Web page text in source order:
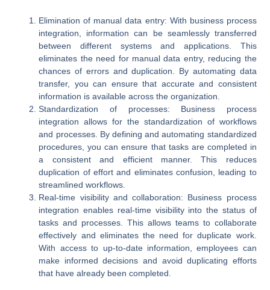
Elimination of manual data entry: With business process
integration, information can be seamlessly transferred
between different systems and applications. This
eliminates the need for manual data entry, reducing the
chances of errors and duplication. By automating data
transfer, you can ensure that accurate and consistent
information is available across the organization.
Standardization of processes: Business process
integration allows for the standardization of workflows
and processes. By defining and automating standardized
procedures, you can ensure that tasks are completed in
a consistent and efficient manner. This reduces
duplication of effort and eliminates confusion, leading to
streamlined workflows.
Real-time visibility and collaboration: Business process
integration enables real-time visibility into the status of
tasks and processes. This allows teams to collaborate
effectively and eliminates the need for duplicate work.
With access to up-to-date information, employees can
make informed decisions and avoid duplicating efforts
that have already been completed.